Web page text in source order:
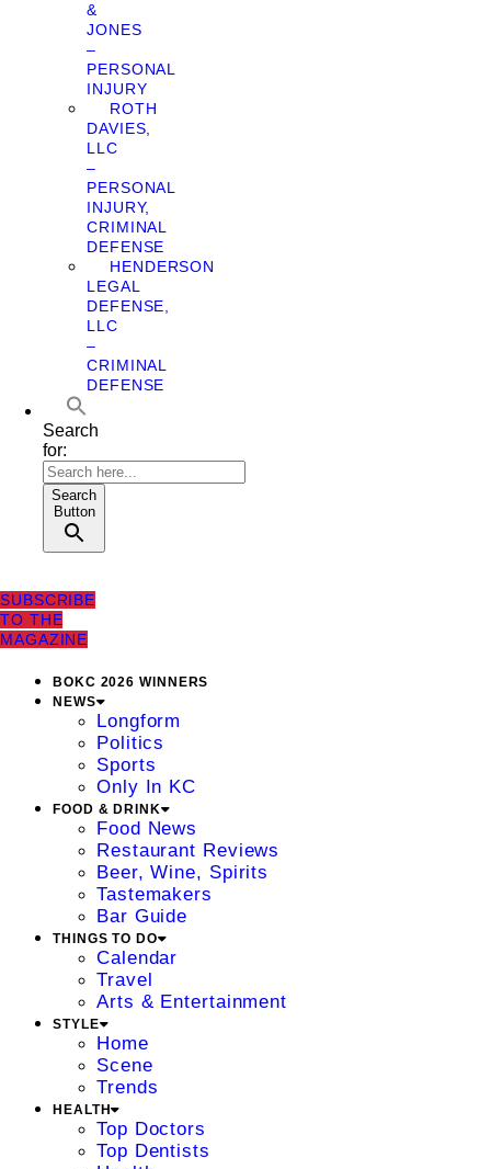
&
JONES
–
PERSONAL
INJURY
ROTH
DAVIES,
LLC
–
PERSONAL
INJURY,
CRIMINAL
DEFENSE
HENDERSON
LEGAL
DEFENSE,
LLC
–
CRIMINAL
DEFENSE
Search
for:
Search
Button
SUBSCRIBE
TO THE
MAGAZINE
BOKC 2026 WINNERS
NEWS
Longform
Politics
Sports
Only In KC
FOOD & DRINK
Food News
Restaurant Reviews
Beer, Wine, Spirits
Tastemakers
Bar Guide
THINGS TO DO
Calendar
Travel
Arts & Entertainment
STYLE
Home
Scene
Trends
HEALTH
Top Doctors
Top Dentists